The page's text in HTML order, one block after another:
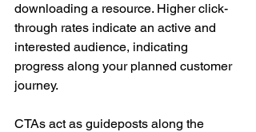
downloading a resource. Higher click-
through rates indicate an active and
interested audience, indicating
progress along your planned customer
journey.
CTAs act as guideposts along the